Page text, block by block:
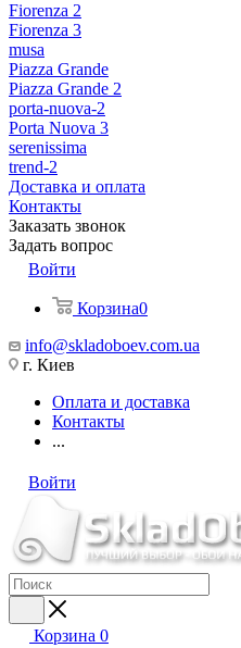
Fiorenza 2
Fiorenza 3
musa
Piazza Grande
Piazza Grande 2
porta-nuova-2
Porta Nuova 3
serenissima
trend-2
Доставка и оплата
Контакты
Заказать звонок
Задать вопрос
Войти
Корзина0
info@skladoboev.com.ua
г. Киев
Оплата и доставка
Контакты
...
Войти
Корзина 0